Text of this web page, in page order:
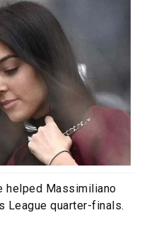
helped Massimiliano
League quarter-finals.